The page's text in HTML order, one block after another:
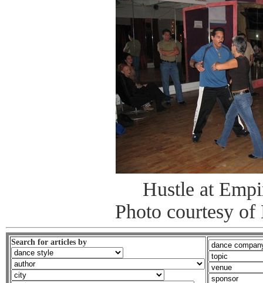
Hustle at
Photo courtesy
Search for articles by